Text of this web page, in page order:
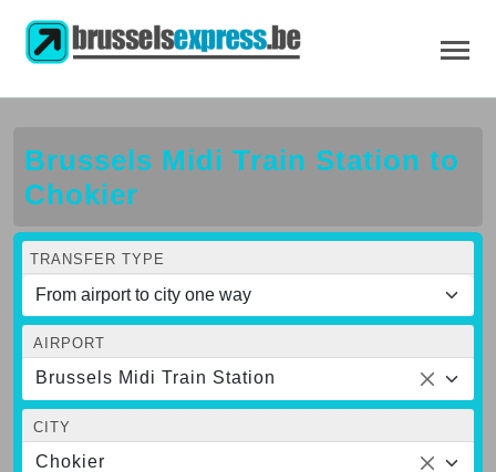
Brussels Midi Train Station to
Chokier
TRANSFER TYPE
AIRPORT
Brussels Midi Train Station
CITY
Chokier